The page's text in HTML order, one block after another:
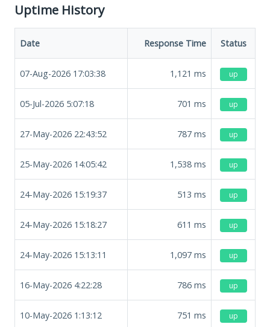
Uptime History
Date Response Time Status
07-Aug-2026 17:03:38 1,121 ms up
05-Jul-2026 5:07:18 701 ms up
27-May-2026 22:43:52 787 ms up
25-May-2026 14:05:42 1,538 ms up
24-May-2026 15:19:37 513 ms up
24-May-2026 15:18:27 611 ms up
24-May-2026 15:13:11 1,097 ms up
16-May-2026 4:22:28 786 ms up
10-May-2026 1:13:12 751 ms up